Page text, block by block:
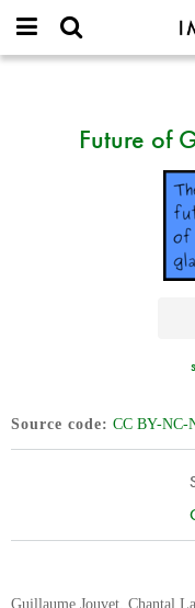
IMAGINARY
open
GlaciersFuture of
Source code CC BY-NC-
Guillaume Jouvet, Chantal